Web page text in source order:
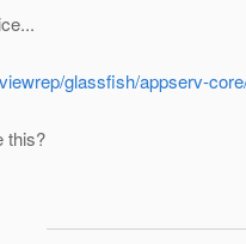
glassfish/appserv-
this?